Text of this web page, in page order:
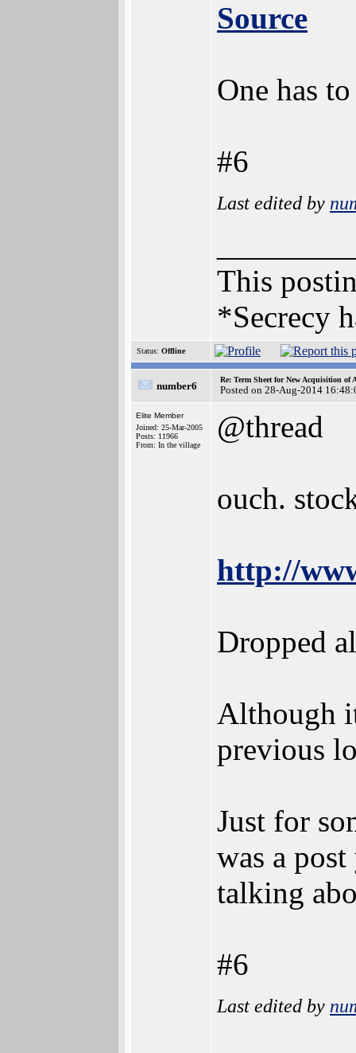
Source
One has
#6
Last edited by
This
*Secrecy
Status: Offline
number6
Re: Term Sheet for New Acquisition of
Posted on 28-Aug-2014
Elite Member
Joined: 25-Mar-2005
Posts: 11966
From: In the village
@thread
ouch.
http://
Dropped
Although
previous
Just for
was a
talking
#6
Last edited by